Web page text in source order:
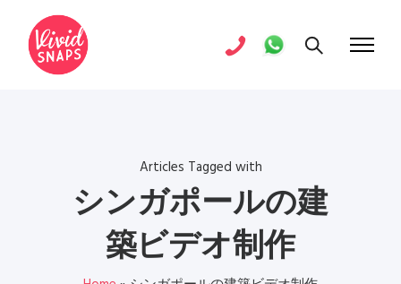
Articles Tagged with
シンガポールの建
築ビデオ制作